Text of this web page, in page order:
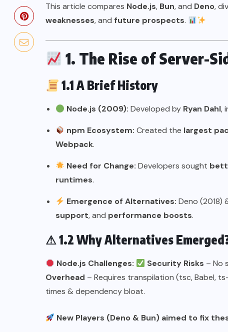
This article compares Node.js, Bun, and Deno,
weaknesses, and future prospects.
1. The Rise of Server-
1.1 A Brief History
Node.js (2009): Developed by Ryan Dahl,
npm Ecosystem: Created the largest
Webpack.
Need for Change: Developers sought
runtimes.
Emergence of Alternatives: Deno (2018)
support, and performance boosts.
⚠ 1.2 Why Alternatives
Node.js Challenges: Security Risks – No
Overhead – Requires transpilation (tsc, Babel,
times & dependency bloat.
New Players (Deno & Bun) aimed to fix